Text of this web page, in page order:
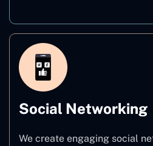
Social Networking
We create engaging social